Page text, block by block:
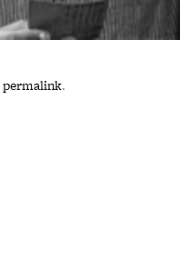
permalink.